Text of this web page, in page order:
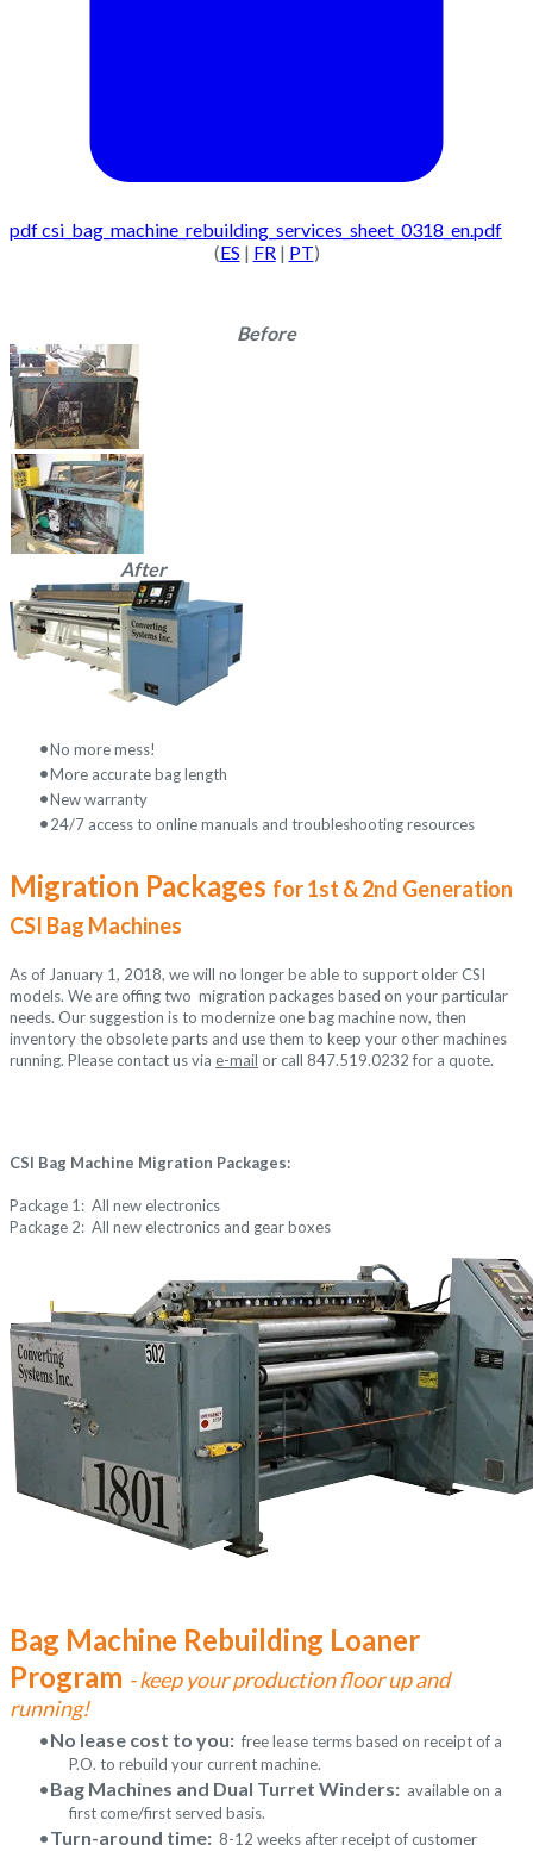
pdfcsi_bag_machine_rebuilding_services_sheet_0318_en.pdf
(ES | FR| PT)
Before
After
No more mess!
More accurate bag length
New warranty
24/7 access to online manuals and troubleshooting resources
Migration Packages for 1st & 2nd Generation
CSI Bag Machines
As of January 1, 2018, we will no longer be able to support older CSI
models. We are offing two migration packages based on your particular
needs. Our suggestion is to modernize one bag machine now, then
inventory the obsolete parts and use them to keep your other machines
running. Please contact us via e-mail or call 847.519.0232 for a quote.
CSI Bag Machine Migration Packages:
Package 1: All new electronics
Package 2: All new electronics and gear boxes
Bag Machine Rebuilding Loaner
Program - keep your production floor up and
running!
No lease cost to you: free lease terms based on receipt of a
P.O. to rebuild your current machine.
Bag Machines and Dual Turret Winders: available on a
first come/first served basis.
Turn-around time: 8-12 weeks after receipt of customer